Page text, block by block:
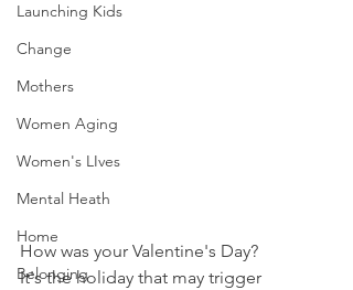
Launching Kids
Change
Mothers
Women Aging
Women's LIves
Mental Heath
Home
Belonging
How was your Valentine's Day?
It's the holiday that may trigger